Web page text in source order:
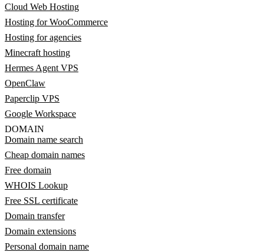
Cloud Web Hosting
Hosting for WooCommerce
Hosting for agencies
Minecraft hosting
Hermes Agent VPS
OpenClaw
Paperclip VPS
Google Workspace
DOMAIN
Domain name search
Cheap domain names
Free domain
WHOIS Lookup
Free SSL certificate
Domain transfer
Domain extensions
Personal domain name